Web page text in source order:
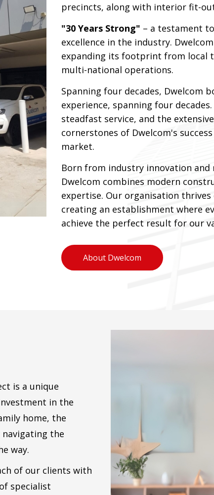
precincts, along with interior fit-
"30 Years Strong" – a testament
excellence in the industry.
expanding its footprint from local
multi-national operations.
Spanning four decades, Dwelcom
experience, spanning four
steadfast service, and the
cornerstones of Dwelcom's
market.
Born from industry innovation and
Dwelcom combines modern
expertise. Our organisation
creating an establishment where
achieve the perfect result for our
About Dwelcom
is a unique
in the
home, the
the
way.
of our clients with
specialist